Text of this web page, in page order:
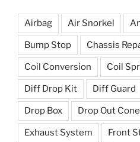
Airbag Air Snorkel
Bump Stop Chassis
Coil Conversion Coil
Diff Drop Kit Diff Guard
Drop Box Drop Out Cone
Exhaust System Front